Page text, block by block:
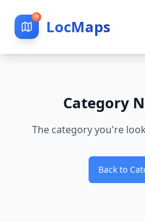
LocMaps
Category
The category you're
Back to